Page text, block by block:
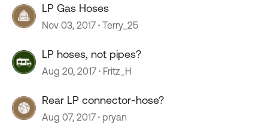
LP Gas Hoses
Nov 03, 2017 Terry_25
LP hoses, not pipes?
Aug 20, 2017 Fritz_H
Rear LP connector-hose?
Aug 07, 2017 pryan